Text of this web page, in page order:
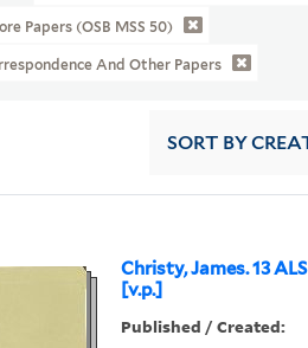
Papers (OSB MSS 50)
And Other Papers
SORT BY
Christy, James. 13
[v.p.]
Published / Created: